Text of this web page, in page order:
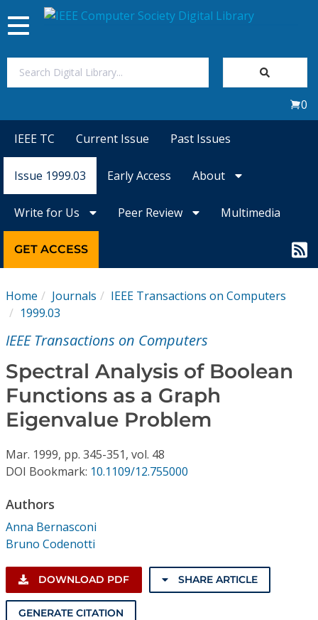
Magazines
Conference Proceedings
Individual CSDL Subscriptions
Institutional CSDL
Subscriptions
Resources
Toggle
navigation
0
IEEE TC Current Issue Past Issues
Issue 1999.03 Early Access About
Write for Us Peer Review Multimedia
GET ACCESS
Home Journals
IEEE Transactions on Computers
1999.03
IEEE Transactions on Computers
Spectral Analysis of Boolean
Functions as a Graph
Eigenvalue Problem
Mar. 1999, pp. 345-351, vol. 48
DOI Bookmark: 10.1109/12.755000
Authors
Anna Bernasconi
Bruno Codenotti
DOWNLOAD PDF SHARE ARTICLE
GENERATE CITATION